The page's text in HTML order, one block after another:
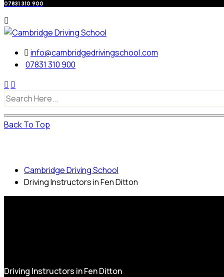
07831 310 900
info@cambridgedrivingschool.com
07831 310 900
Back To Top
Cambridge Driving School
Driving Instructors in Fen Ditton
Driving Instructors in Fen Ditton